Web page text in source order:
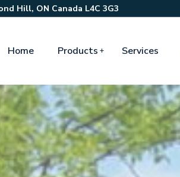
Hill, ON Canada L4C 3G3
Home Products Services